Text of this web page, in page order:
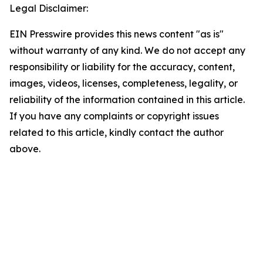
Legal Disclaimer:
EIN Presswire provides this news content "as is"
without warranty of any kind. We do not accept any
responsibility or liability for the accuracy, content,
images, videos, licenses, completeness, legality, or
reliability of the information contained in this article.
If you have any complaints or copyright issues
related to this article, kindly contact the author
above.